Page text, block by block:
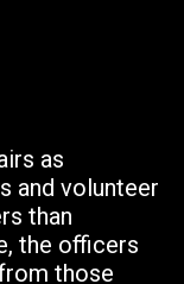
as
and volunteer
than
the officers
those